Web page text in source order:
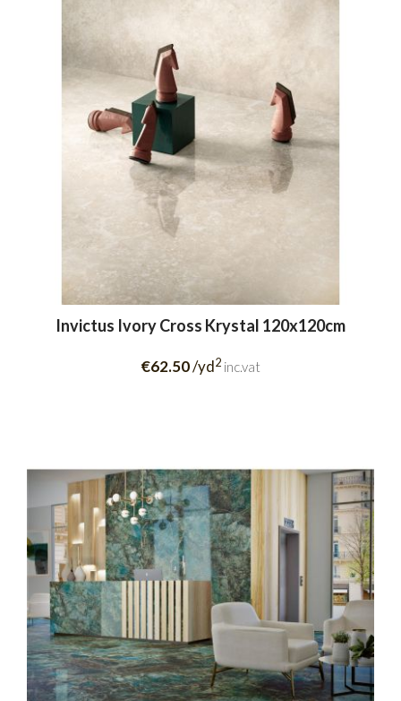
Invictus Ivory Cross Krystal 120x120cm
€62.50/yd2 inc.vat